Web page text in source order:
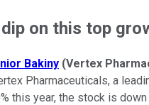
dip on this top
Bakiny (Vertex
Pharmaceuticals, a
this year, the stock is